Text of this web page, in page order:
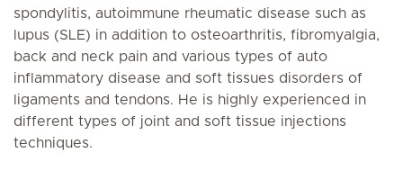
spondylitis, autoimmune rheumatic disease such as
lupus (SLE) in addition to osteoarthritis, fibromyalgia,
back and neck pain and various types of auto
inflammatory disease and soft tissues disorders of
ligaments and tendons. He is highly experienced in
different types of joint and soft tissue injections
techniques.